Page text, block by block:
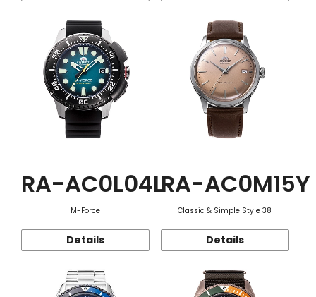
RA-AC0L04L
M-Force
Details
RA-AC0M15Y
Classic & Simple Style 38
Details